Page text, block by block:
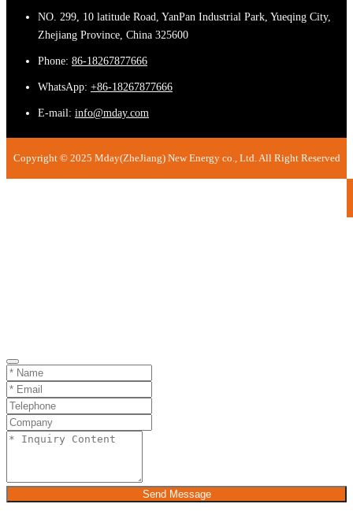
NO. 299, 10 latitude Road, YanPan Industrial Park, Yueqing City,
Zhejiang Province, China 325600
Phone: 86-18267877666
WhatsApp: +86-18267877666
E-mail: info@mday.com
Copyright © 2025 Mday(ZheJiang) New Energy co., Ltd. All Right Reserved
Send Message